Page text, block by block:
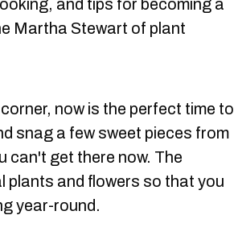
and tips for becoming a
Martha Stewart of plant
now is the perfect time to
snag a few sweet pieces from
can't get there now. The
plants and flowers so that you
year-round.